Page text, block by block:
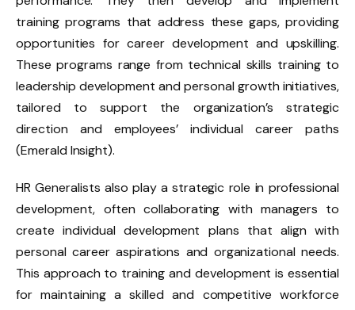
training programs that address these gaps, providing
opportunities for career development and upskilling.
These programs range from technical skills training to
leadership development and personal growth initiatives,
tailored to support the organization’s strategic
direction and employees’ individual career paths
(Emerald Insight).
HR Generalists also play a strategic role in professional
development, often collaborating with managers to
create individual development plans that align with
personal career aspirations and organizational needs.
This approach to training and development is essential
for maintaining a skilled and competitive workforce